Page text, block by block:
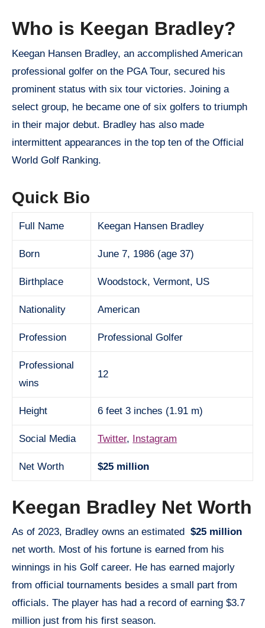
Who is Keegan Bradley?
Keegan Hansen Bradley, an accomplished American
professional golfer on the PGA Tour, secured his
prominent status with six tour victories. Joining a
select group, he became one of six golfers to triumph
in their major debut. Bradley has also made
intermittent appearances in the top ten of the Official
World Golf Ranking.
Quick Bio
Full Name Keegan Hansen Bradley
Born June 7, 1986 (age 37)
Birthplace Woodstock, Vermont, US
Nationality American
Profession Professional Golfer
Professional
wins
12
Height 6 feet 3 inches (1.91 m)
Social Media Twitter, Instagram
Net Worth $25 million
Keegan Bradley Net Worth
As of 2023, Bradley owns an estimated $25 million
net worth. Most of his fortune is earned from his
winnings in his Golf career. He has earned majorly
from official tournaments besides a small part from
officials. The player has had a record of earning $3.7
million just from his first season.